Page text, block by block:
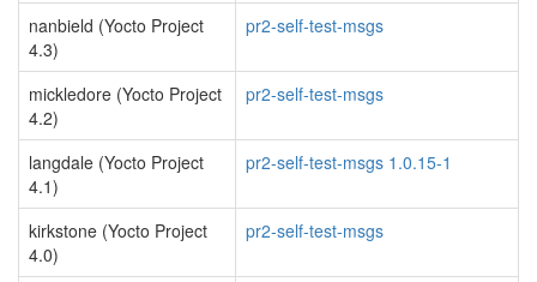
nanbield (Yocto Project
4.3)
pr2-self-test-msgs
mickledore (Yocto Project
4.2)
pr2-self-test-msgs
langdale (Yocto Project
4.1)
pr2-self-test-msgs 1.0.15-1
kirkstone (Yocto Project
4.0)
pr2-self-test-msgs